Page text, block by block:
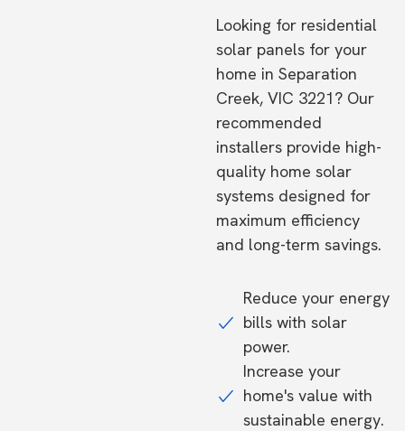
Looking for residential
solar panels for your
home in Separation
Creek, VIC 3221? Our
recommended
installers provide high-
quality home solar
systems designed for
maximum efficiency
and long-term savings.
Reduce your energy
bills with solar
power.
Increase your
home's value with
sustainable energy.